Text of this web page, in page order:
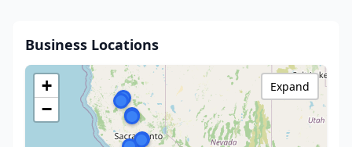
Business Locations
+
−
Expand